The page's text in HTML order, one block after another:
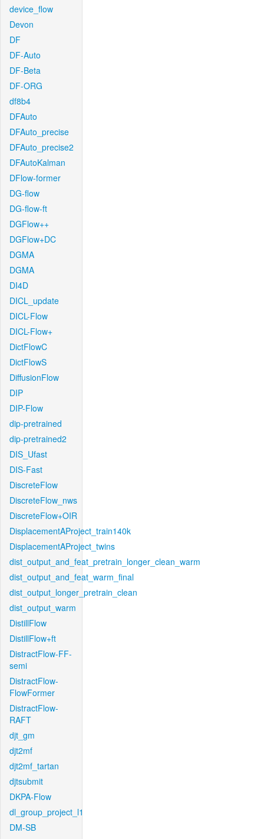
device_flow
Devon
DF
DF-Auto
DF-Beta
DF-ORG
df8b4
DFAuto
DFAuto_precise
DFAuto_precise2
DFAutoKalman
DFlow-former
DG-flow
DG-flow-ft
DGFlow++
DGFlow+DC
DGMA
DGMA
DI4D
DICL_update
DICL-Flow
DICL-Flow+
DictFlowC
DictFlowS
DiffusionFlow
DIP
DIP-Flow
dip-pretrained
dip-pretrained2
DIS_Ufast
DIS-Fast
DiscreteFlow
DiscreteFlow_nws
DiscreteFlow+OIR
DisplacementAProject_train140k
DisplacementAProject_twins
dist_output_and_feat_pretrain_longer_clean_warm
dist_output_and_feat_warm_final
dist_output_longer_pretrain_clean
dist_output_warm
DistillFlow
DistillFlow+ft
DistractFlow-FF-
semi
DistractFlow-
FlowFormer
DistractFlow-
RAFT
djt_gm
djt2mf
djt2mf_tartan
djtsubmit
DKPA-Flow
dl_group_project_l1
DM-SB